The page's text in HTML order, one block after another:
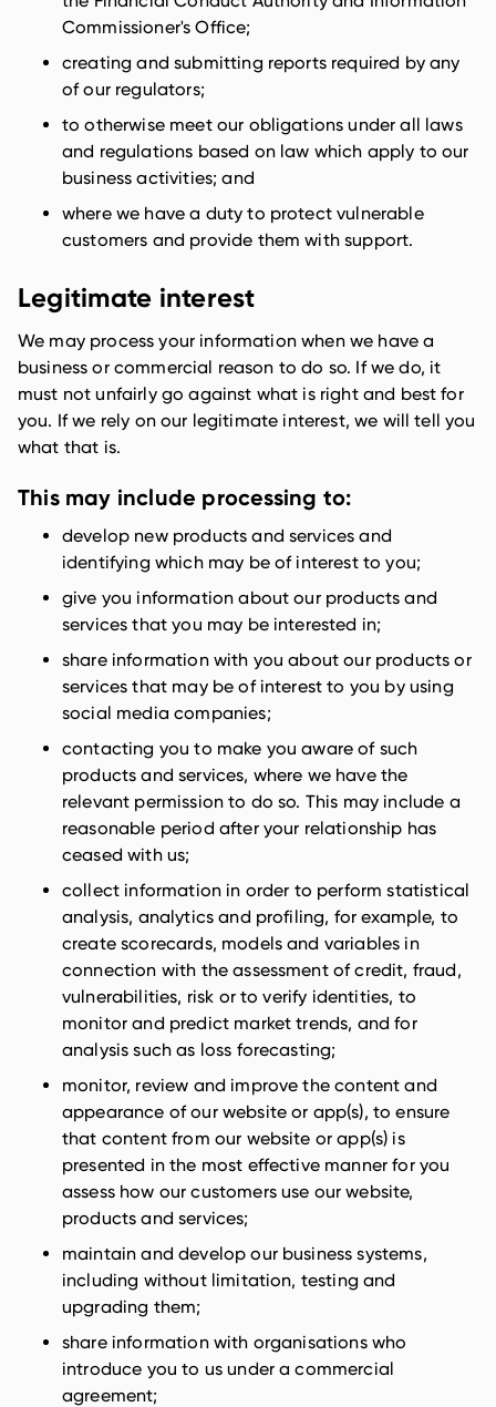
Commissioner's Office;
creating and submitting reports required by any
of our regulators;
to otherwise meet our obligations under all laws
and regulations based on law which apply to our
business activities; and
where we have a duty to protect vulnerable
customers and provide them with support.
Legitimate interest
We may process your information when we have a
business or commercial reason to do so. If we do, it
must not unfairly go against what is right and best for
you. If we rely on our legitimate interest, we will tell you
what that is.
This may include processing to:
develop new products and services and
identifying which may be of interest to you;
give you information about our products and
services that you may be interested in;
share information with you about our products or
services that may be of interest to you by using
social media companies;
contacting you to make you aware of such
products and services, where we have the
relevant permission to do so. This may include a
reasonable period after your relationship has
ceased with us;
collect information in order to perform statistical
analysis, analytics and profiling, for example, to
create scorecards, models and variables in
connection with the assessment of credit, fraud,
vulnerabilities, risk or to verify identities, to
monitor and predict market trends, and for
analysis such as loss forecasting;
monitor, review and improve the content and
appearance of our website or app(s), to ensure
that content from our website or app(s) is
presented in the most effective manner for you
assess how our customers use our website,
products and services;
maintain and develop our business systems,
including without limitation, testing and
upgrading them;
share information with organisations who
introduce you to us under a commercial
agreement;